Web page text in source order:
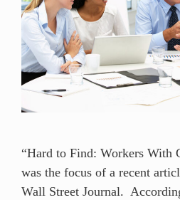
“Hard to Find: Workers With
was the focus of a recent
Wall Street Journal.